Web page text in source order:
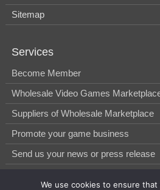
Sitemap
Services
Become Member
Wholesale Video Games
Suppliers of Wholesale Marketplace
Promote your game business
Send us your news or press release
We use cookies to ensure